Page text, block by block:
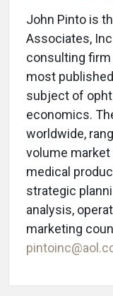
John Pinto is
Associates,
consulting firm
most
subject of
economics.
worldwide,
volume market
medical
strategic
analysis,
marketing